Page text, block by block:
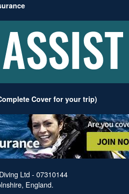
Cover for your trip)
Ltd - 07310144
England.